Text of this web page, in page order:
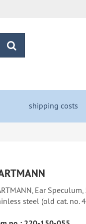
shipping costs
Ear
steel (old cat. no.